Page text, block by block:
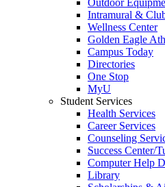
Intramural &
Wellness Center
Golden Eagle
Campus Today
Directories
One Stop
MyU
Student Services
Health Services
Career Services
Counseling
Success Center/
Computer Help
Library